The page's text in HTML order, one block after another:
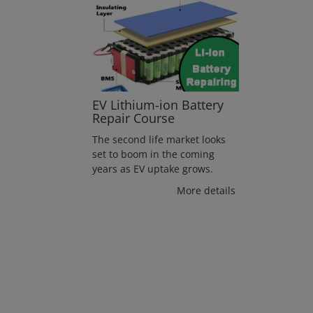
EV Lithium-ion Battery
Repair Course
The second life market looks
set to boom in the coming
years as EV uptake grows.
More details